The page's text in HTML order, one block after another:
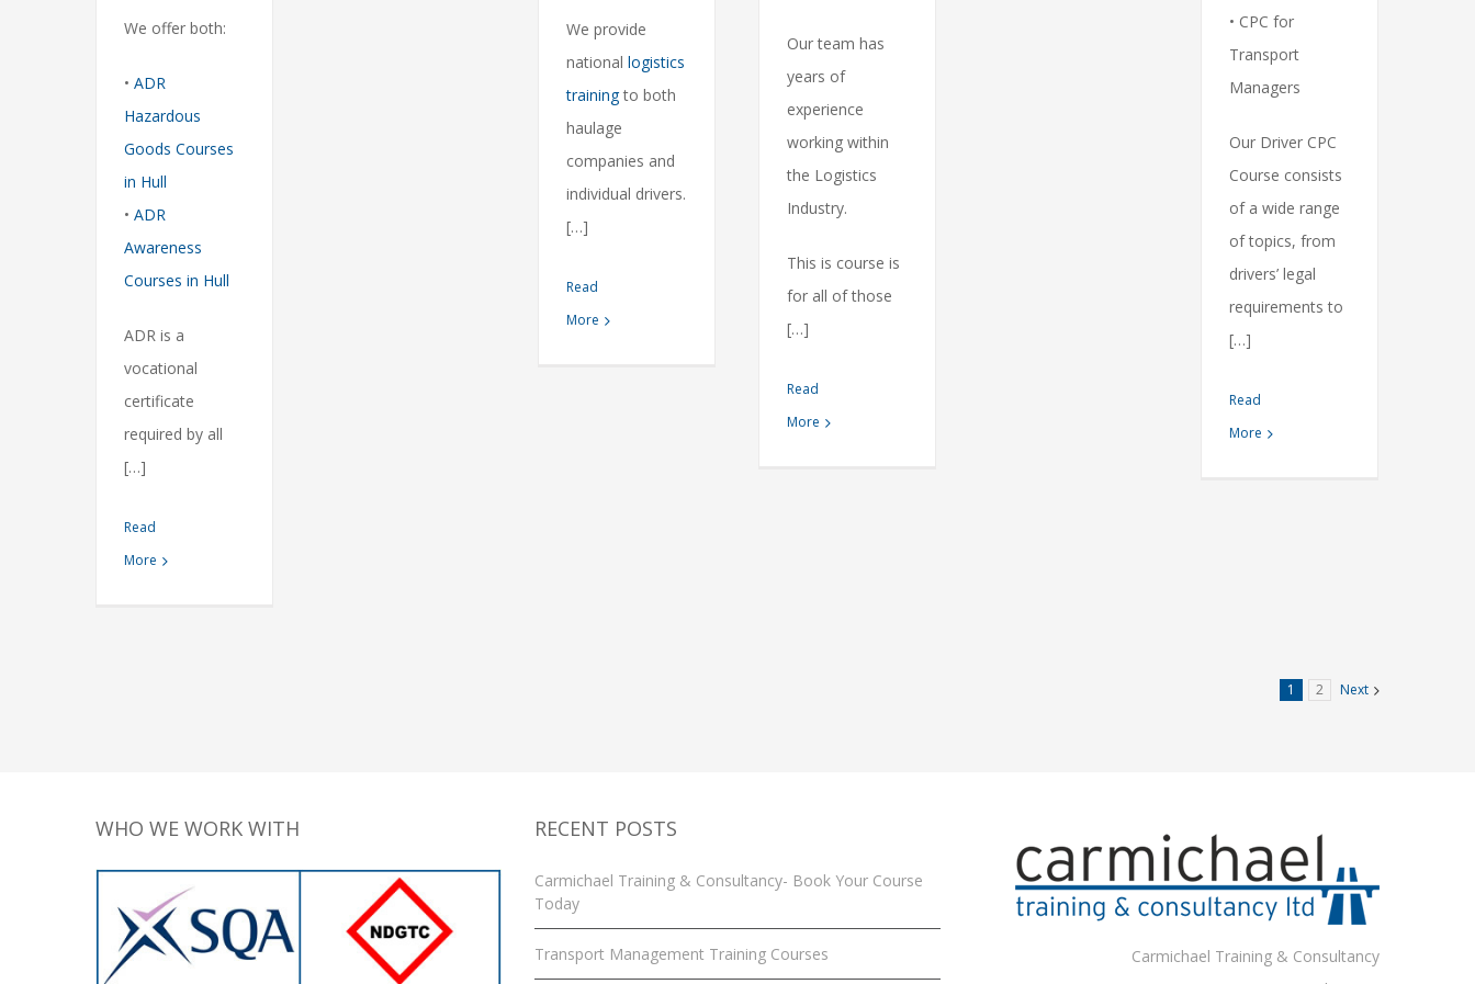
We provide
national logistics
trainingto both
haulage
companies and
individual drivers.
[…]
Read
More
Our team has
years of
experience
working within
the Logistics
Industry.
This is course is
for all of those
[…]
Read
More
• CPC for
Transport
Managers
Our Driver CPC
Course consists
of a wide range
of topics, from
drivers’ legal
requirements to
[…]
Read
More
We offer both:
• ADR
Hazardous
Goods Courses
in Hull
• ADR
Awareness
Courses in Hull
ADR is a
vocational
certificate
required by all
[…]
Read
More
1 2 Next
WHO WE WORK WITH RECENT POSTS
Carmichael Training & Consultancy- Book Your Course
Today
Transport Management Training Courses
Carmichael Training & Consultancy